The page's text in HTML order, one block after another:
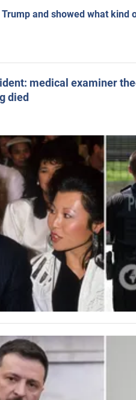
and showed what kind
medical examiner
died